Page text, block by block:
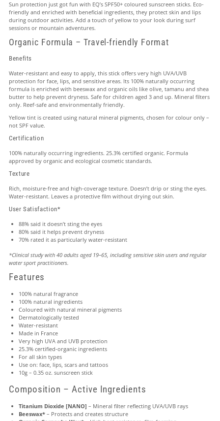
Sun protection just got fun with EQ’s SPF50+ coloured sunscreen sticks. Eco-
friendly and enriched with beneficial ingredients, they protect skin and lips
during outdoor activities. Add a touch of yellow to your look during surf
sessions or mountain adventures.
Organic Formula – Travel-friendly Format
Benefits
Water-resistant and easy to apply, this stick offers very high UVA/UVB
protection for face, lips, and sensitive areas. Its 100% naturally occurring
formula is enriched with beeswax and organic oils like olive, tamanu and shea
butter to help prevent dryness. Safe for children aged 3 and up. Mineral filters
only. Reef-safe and environmentally friendly.
Yellow tint is created using natural mineral pigments, chosen for colour only –
not SPF value.
Certification
100% naturally occurring ingredients. 25.3% certified organic. Formula
approved by organic and ecological cosmetic standards.
Texture
Rich, moisture-free and high-coverage texture. Doesn’t drip or sting the eyes.
Water-resistant. Leaves a protective film without drying out skin.
User Satisfaction*
88% said it doesn’t sting the eyes
80% said it helps prevent dryness
70% rated it as particularly water-resistant
*Clinical study with 40 adults aged 19–65, including sensitive skin users and regular
water sport practitioners.
Features
100% natural fragrance
100% natural ingredients
Coloured with natural mineral pigments
Dermatologically tested
Water-resistant
Made in France
Very high UVA and UVB protection
25.3% certified-organic ingredients
For all skin types
Use on: face, lips, scars and tattoos
10g – 0.35 oz. sunscreen stick
Composition – Active Ingredients
Titanium Dioxide [NANO] – Mineral filter reflecting UVA/UVB rays
Beeswax*– Protects and creates structure